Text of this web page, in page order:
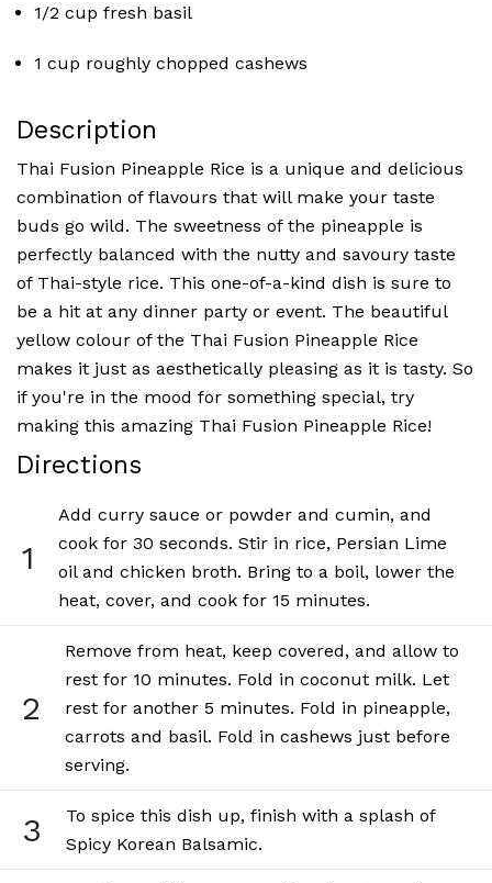
1/2 cup fresh basil
1 cup roughly chopped cashews
Description
Thai Fusion Pineapple Rice is a unique and delicious
combination of flavours that will make your taste
buds go wild. The sweetness of the pineapple is
perfectly balanced with the nutty and savoury taste
of Thai-style rice. This one-of-a-kind dish is sure to
be a hit at any dinner party or event. The beautiful
yellow colour of the Thai Fusion Pineapple Rice
makes it just as aesthetically pleasing as it is tasty. So
if you're in the mood for something special, try
making this amazing Thai Fusion Pineapple Rice!
Directions
1
Add curry sauce or powder and cumin, and
cook for 30 seconds. Stir in rice, Persian Lime
oil and chicken broth. Bring to a boil, lower the
heat, cover, and cook for 15 minutes.
2
Remove from heat, keep covered, and allow to
rest for 10 minutes. Fold in coconut milk. Let
rest for another 5 minutes. Fold in pineapple,
carrots and basil. Fold in cashews just before
serving.
3
To spice this dish up, finish with a splash of
Spicy Korean Balsamic.